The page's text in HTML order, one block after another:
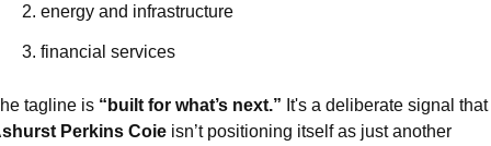
energy and infrastructure
financial services
tagline is “built for what’s next.”
It's a deliberate signal that
Perkins Coie isn’t positioning itself as just another